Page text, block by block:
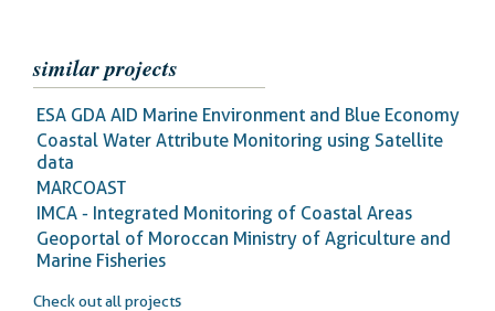
similar projects
ESA GDA AID Marine Environment and Blue Economy
Coastal Water Attribute Monitoring using Satellite
data
MARCOAST
IMCA - Integrated Monitoring of Coastal Areas
Geoportal of Moroccan Ministry of Agriculture and
Marine Fisheries
Check out all projects